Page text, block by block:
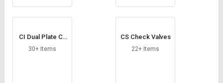
English
English
CI Dual Plate Ch
eck Valves
30+ Items
CS Check Valves
22+ Items